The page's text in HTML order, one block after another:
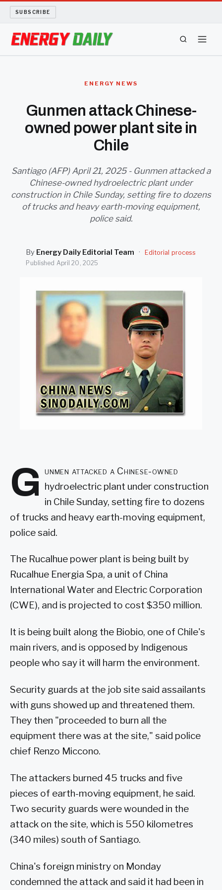
SUBSCRIBE
BIO FUEL
ARCHIVE
ABOUT
ENERGY NEWS
Gunmen attack Chinese-
owned power plant site in
Chile
Santiago (AFP) April 21, 2025 - Gunmen attacked a
Chinese-owned hydroelectric plant under
construction in Chile Sunday, setting fire to dozens
of trucks and heavy earth-moving equipment,
police said.
By Energy Daily Editorial Team ·
Editorial process
Published April 20, 2025
G unmen attacked a Chinese-owned
hydroelectric plant under construction
in Chile Sunday, setting fire to dozens
of trucks and heavy earth-moving equipment,
police said.
The Rucalhue power plant is being built by
Rucalhue Energia Spa, a unit of China
International Water and Electric Corporation
(CWE), and is projected to cost $350 million.
It is being built along the Biobio, one of Chile's
main rivers, and is opposed by Indigenous
people who say it will harm the environment.
Security guards at the job site said assailants
with guns showed up and threatened them.
They then "proceeded to burn all the
equipment there was at the site," said police
chief Renzo Miccono.
The attackers burned 45 trucks and five
pieces of earth-moving equipment, he said.
Two security guards were wounded in the
attack on the site, which is 550 kilometres
(340 miles) south of Santiago.
China's foreign ministry on Monday
condemned the attack and said it had been in